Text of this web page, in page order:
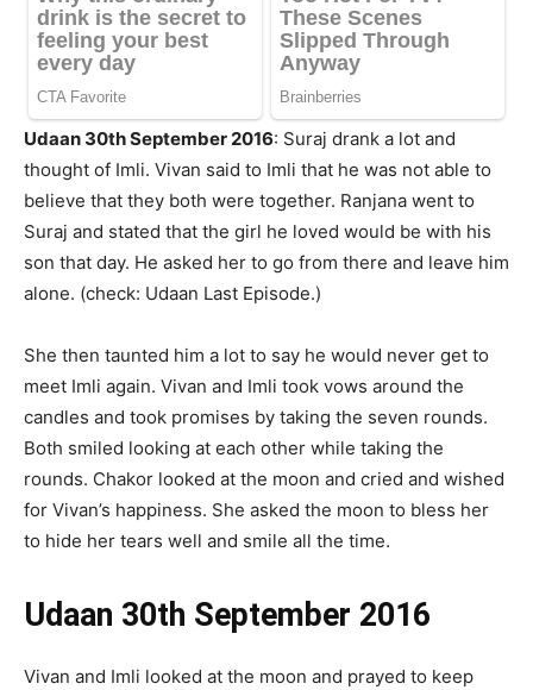
Udaan 30th September 2016: Suraj drank a lot and
thought of Imli. Vivan said to Imli that he was not able to
believe that they both were together. Ranjana went to
Suraj and stated that the girl he loved would be with his
son that day. He asked her to go from there and leave him
alone. (check: Udaan Last Episode.)
She then taunted him a lot to say he would never get to
meet Imli again. Vivan and Imli took vows around the
candles and took promises by taking the seven rounds.
Both smiled looking at each other while taking the
rounds. Chakor looked at the moon and cried and wished
for Vivan’s happiness. She asked the moon to bless her
to hide her tears well and smile all the time.
Udaan 30th September 2016
Vivan and Imli looked at the moon and prayed to keep